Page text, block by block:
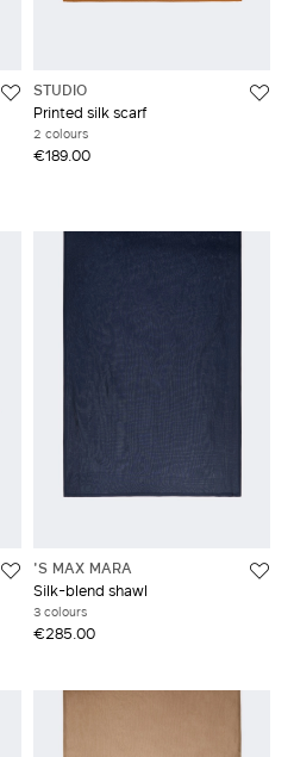
STUDIO
Printed silk scarf
2 colours
€189.00
'S MAX MARA
Silk-blend shawl
3 colours
€285.00